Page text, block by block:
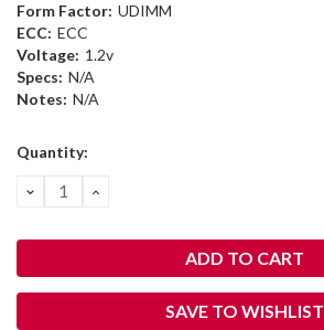
Form Factor: UDIMM
ECC: ECC
Voltage: 1.2v
Specs: N/A
Notes: N/A
Current
Quantity:
DECREASE
QUANTITY:
INCREASE
SAVE TO WISHLIST